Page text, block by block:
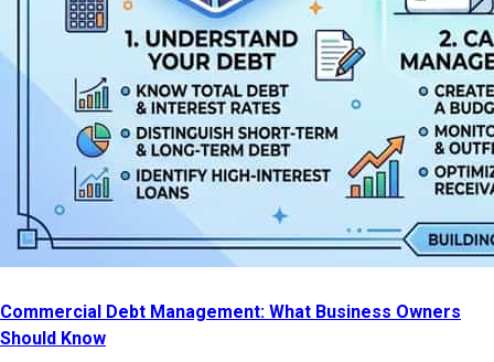
Commercial Debt Management: What Business Owners
Should Know